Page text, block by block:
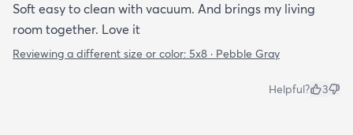
Soft easy to clean with vacuum. And brings my living
room together. Love it
Reviewing a different size or color: 5x8 · Pebble Gray
Helpful? 3